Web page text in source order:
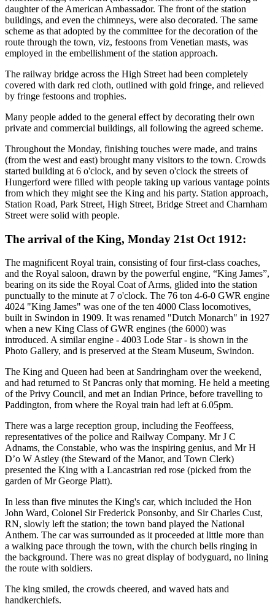
daughter of the American Ambassador. The front of the station
buildings, and even the chimneys, were also decorated. The same
scheme as that adopted by the committee for the decoration of the
route through the town, viz, festoons from Venetian masts, was
employed in the embellishment of the station approach.
The railway bridge across the High Street had been completely
covered with dark red cloth, outlined with gold fringe, and relieved
by fringe festoons and trophies.
Many people added to the general effect by decorating their own
private and commercial buildings, all following the agreed scheme.
Throughout the Monday, finishing touches were made, and trains
(from the west and east) brought many visitors to the town. Crowds
started building at 6 o'clock, and by seven o'clock the streets of
Hungerford were filled with people taking up various vantage points
from which they might see the King and his party. Station approach,
Station Road, Park Street, High Street, Bridge Street and Charnham
Street were solid with people.
The arrival of the King, Monday 21st Oct 1912:
The magnificent Royal train, consisting of four first-class coaches,
and the Royal saloon, drawn by the powerful engine, “King James”,
bearing on its side the Royal Coat of Arms, glided into the station
punctually to the minute at 7 o'clock. The 76 ton 4-6-0 GWR engine
4024 "King James" was one of the ten 4000 Class locomotives,
built in Swindon in 1909. It was renamed "Dutch Monarch" in 1927
when a new King Class of GWR engines (the 6000) was
introduced. A similar engine - 4003 Lode Star - is shown in the
Photo Gallery, and is preserved at the Steam Museum, Swindon.
The King and Queen had been at Sandringham over the weekend,
and had returned to St Pancras only that morning. He held a meeting
of the Privy Council, and met an Indian Prince, before travelling to
Paddington, from where the Royal train had left at 6.05pm.
There was a large reception group, including the Feoffeess,
representatives of the police and Railway Company. Mr J C
Adnams, the Constable, who was the inspiring genius, and Mr H
D’o W Astley (the Steward of the Manor, and Town Clerk)
presented the King with a Lancastrian red rose (picked from the
garden of Mr George Platt).
In less than five minutes the King's car, which included the Hon
John Ward, Colonel Sir Frederick Ponsonby, and Sir Charles Cust,
RN, slowly left the station; the town band played the National
Anthem. The car was surrounded as it proceeded at little more than
a walking pace through the town, with the church bells ringing in
the background. There was no great display of bodyguard, no lining
the route with soldiers.
The king smiled, the crowds cheered, and waved hats and
handkerchiefs.